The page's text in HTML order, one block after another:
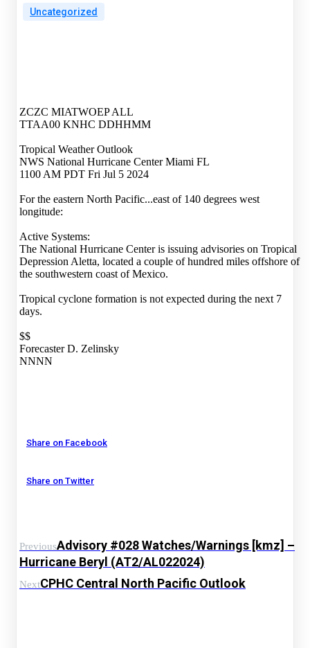
Uncategorized
ZCZC MIATWOEP ALL
TTAA00 KNHC DDHHMM
Tropical Weather Outlook
NWS National Hurricane Center Miami FL
1100 AM PDT Fri Jul 5 2024
For the eastern North Pacific...east of 140 degrees west
longitude:
Active Systems:
The National Hurricane Center is issuing advisories on Tropical
Depression Aletta, located a couple of hundred miles offshore of
the southwestern coast of Mexico.
Tropical cyclone formation is not expected during the next 7
days.
$$
Forecaster D. Zelinsky
NNNN
Share on Facebook
Share on Twitter
PreviousAdvisory #028 Watches/Warnings [kmz] –
Hurricane Beryl (AT2/AL022024)
NextCPHC Central North Pacific Outlook